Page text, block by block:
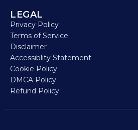
LEGAL
Privacy Policy
Terms of Service
Disclaimer
Accessiblity Statement
Cookie Policy
DMCA Policy
Refund Policy